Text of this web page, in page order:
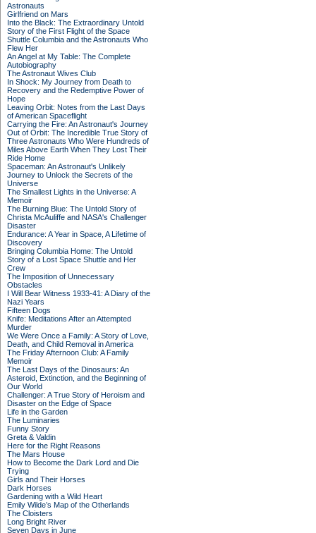
Astronauts
Girlfriend on Mars
Into the Black: The Extraordinary Untold
Story of the First Flight of the Space
Shuttle Columbia and the Astronauts Who
Flew Her
An Angel at My Table: The Complete
Autobiography
The Astronaut Wives Club
In Shock: My Journey from Death to
Recovery and the Redemptive Power of
Hope
Leaving Orbit: Notes from the Last Days
of American Spaceflight
Carrying the Fire: An Astronaut's Journey
Out of Orbit: The Incredible True Story of
Three Astronauts Who Were Hundreds of
Miles Above Earth When They Lost Their
Ride Home
Spaceman: An Astronaut's Unlikely
Journey to Unlock the Secrets of the
Universe
The Smallest Lights in the Universe: A
Memoir
The Burning Blue: The Untold Story of
Christa McAuliffe and NASA's Challenger
Disaster
Endurance: A Year in Space, A Lifetime of
Discovery
Bringing Columbia Home: The Untold
Story of a Lost Space Shuttle and Her
Crew
The Imposition of Unnecessary
Obstacles
I Will Bear Witness 1933-41: A Diary of the
Nazi Years
Fifteen Dogs
Knife: Meditations After an Attempted
Murder
We Were Once a Family: A Story of Love,
Death, and Child Removal in America
The Friday Afternoon Club: A Family
Memoir
The Last Days of the Dinosaurs: An
Asteroid, Extinction, and the Beginning of
Our World
Challenger: A True Story of Heroism and
Disaster on the Edge of Space
Life in the Garden
The Luminaries
Funny Story
Greta & Valdin
Here for the Right Reasons
The Mars House
How to Become the Dark Lord and Die
Trying
Girls and Their Horses
Dark Horses
Gardening with a Wild Heart
Emily Wilde’s Map of the Otherlands
The Cloisters
Long Bright River
Seven Days in June